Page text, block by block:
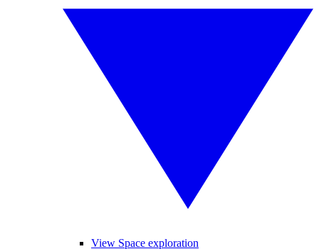
View Space exploration